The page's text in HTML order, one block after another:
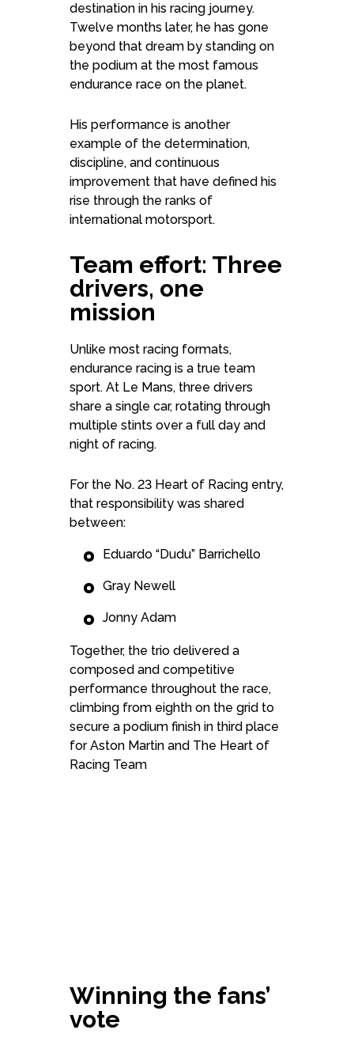
destination in his racing journey.
Twelve months later, he has gone
beyond that dream by standing on
the podium at the most famous
endurance race on the planet.
His performance is another
example of the determination,
discipline, and continuous
improvement that have defined his
rise through the ranks of
international motorsport.
Team effort: Three
drivers, one
mission
Unlike most racing formats,
endurance racing is a true team
sport. At Le Mans, three drivers
share a single car, rotating through
multiple stints over a full day and
night of racing.
For the No. 23 Heart of Racing entry,
that responsibility was shared
between:
Eduardo “Dudu” Barrichello
Gray Newell
Jonny Adam
Together, the trio delivered a
composed and competitive
performance throughout the race,
climbing from eighth on the grid to
secure a podium finish in third place
for Aston Martin and The Heart of
Racing Team
Winning the fans’
vote